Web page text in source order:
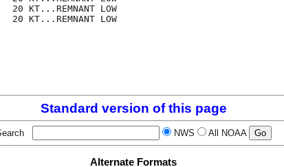
KT...REMNANT LOW
KT...REMNANT LOW
Standard version of this page
NWS All NOAA
Alternate Formats